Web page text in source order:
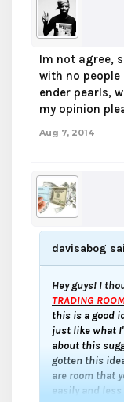
Im not agree,
with no
ender pearls,
my opinion
Aug 7, 2014
davisabog
Hey guys! I
TRADING
this is a good
just like what
about this
gotten this
are room that
easily and less